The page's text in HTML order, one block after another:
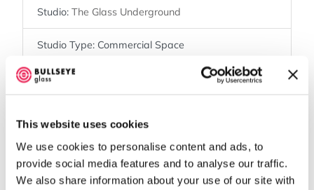
This website uses cookies
We use cookies to personalise content and ads, to
provide social media features and to analyse our traffic.
We also share information about your use of our site with
Studio: The Glass Underground
Studio Type: Commercial Space
Shelf Size:
Kiln Shape:Square
Controller Type:12-key